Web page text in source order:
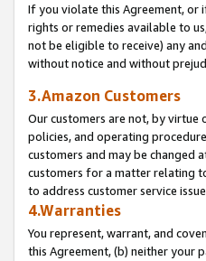
If you violate this Agreement, or
rights or remedies available to
not be eligible to receive) any
without notice and without
3.Amazon Customers
Our customers are not, by virtue
policies, and operating
customers and may be changed
customers for a matter relating
to address customer service
4.Warranties
You represent, warrant, and
this Agreement, (b) neither your